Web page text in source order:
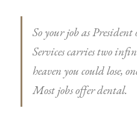
So your job as
Services carries two
heaven you could lose,
Most jobs offer dental.